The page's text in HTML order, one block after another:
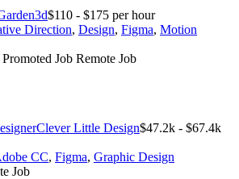
$110 - $175 per hour
Direction, Design, Figma, Motion
Promoted Job Remote Job
Clever Little Design$47.2k - $67.4k
CC, Figma, Graphic Design
Job